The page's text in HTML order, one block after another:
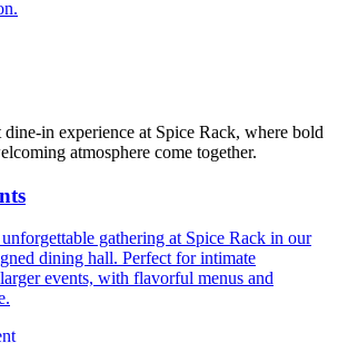
in experience at Spice Rack, where bold
atmosphere come together.
gathering at Spice Rack in our
dining hall. Perfect for intimate
events, with flavorful menus and